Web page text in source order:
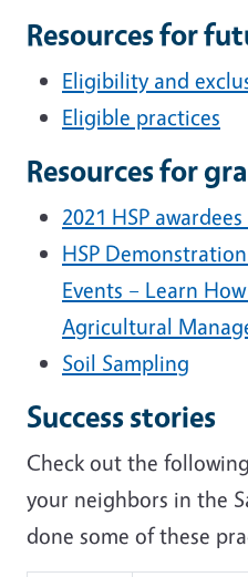
Resources for
Eligibility and
Eligible practices
Resources for
2021 HSP
HSP
Events – Learn
Agricultural
Soil Sampling
Success stories
Check out the
your neighbors in the
done some of these